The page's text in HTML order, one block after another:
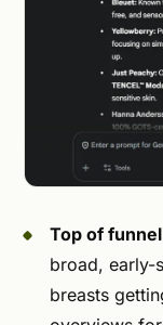
Top of
broad, early-
breasts